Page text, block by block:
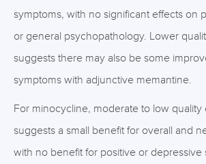
symptoms, with no significant effects on
or general psychopathology. Lower
suggests there may also be some
symptoms with adjunctive memantine.
For minocycline, moderate to low
suggests a small benefit for overall and
with no benefit for positive or depressive